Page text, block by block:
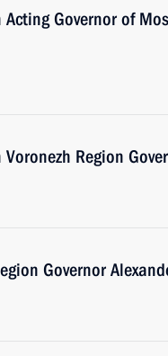
Governor of
Region
Governor